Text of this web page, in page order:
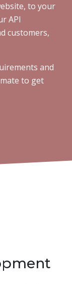
to your
API
customers,
and
to get